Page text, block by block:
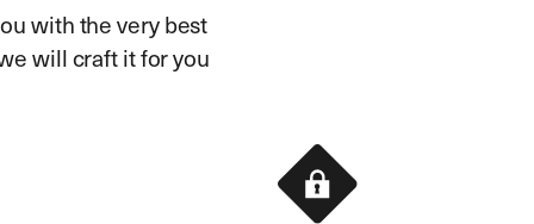
with the very best
will craft it for you